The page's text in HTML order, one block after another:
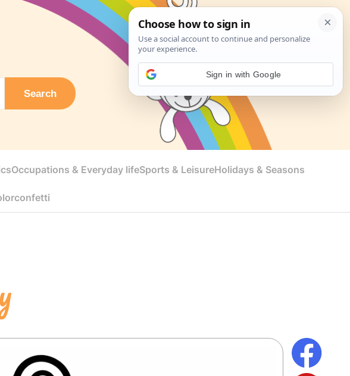
Search
Occupations & Everyday lifeSports & LeisureHolidays & Seasons
Sign in with Google